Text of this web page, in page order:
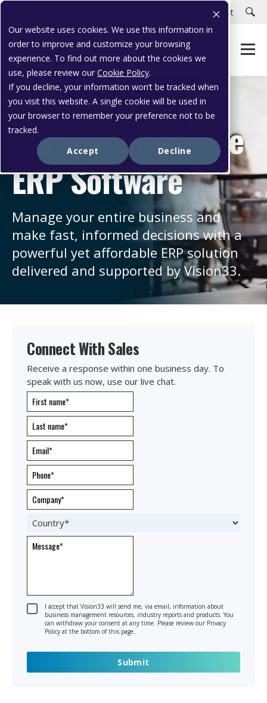
Our website uses cookies. We use this information in
order to improve and customize your browsing
experience. To find out more about the cookies we
use, please review our Cookie Policy.
If you decline, your information won’t be tracked when
you visit this website. A single cookie will be used in
your browser to remember your preference not to be
tracked.
Accept
Decline
Customer Support
BECOME A BEST-RUN BUSINESS
SAP Business One
ERP Software
Manage your entire business and
make fast, informed decisions with a
powerful yet affordable ERP solution
delivered and supported by Vision33.
Connect With Sales
Receive a response within one business day. To
speak with us now, use our live chat.
I accept that Vision33 will send me, via email, information about
business management resources, industry reports and products. You
can withdraw your consent at any time. Please review our Privacy
Policy at the bottom of this page.